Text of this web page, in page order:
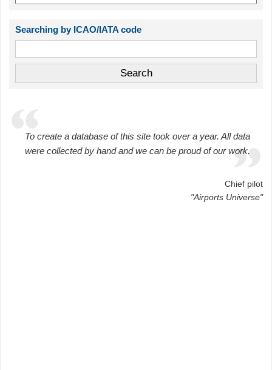
Searching by ICAO/IATA code
To create a database of this site took over a year. All data
were collected by hand and we can be proud of our work.
Chief pilot
"Airports Universe"